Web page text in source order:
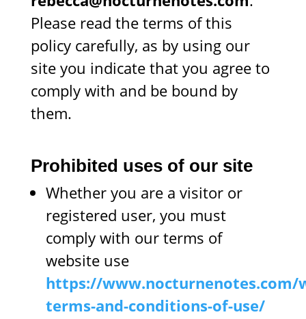
Please read the terms of this
policy carefully, as by using our
site you indicate that you agree to
comply with and be bound by
them.
Prohibited uses of our site
Whether you are a visitor or
registered user, you must
comply with our terms of
website use
https://www.nocturnenotes.com/
terms-and-conditions-of-use/